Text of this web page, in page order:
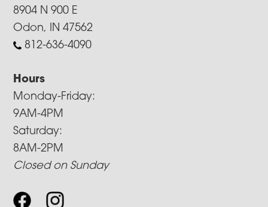
8904 N 900 E
Odon, IN 47562
812-636-4090
Hours
Monday-Friday:
9AM-4PM
Saturday:
8AM-2PM
Closed on Sunday